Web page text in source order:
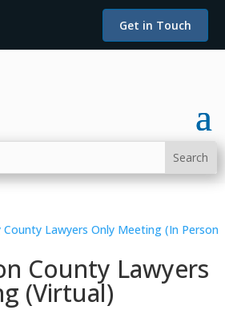
Get in Touch
County Lawyers Only Meeting (In Person
County Lawyers
(Virtual)